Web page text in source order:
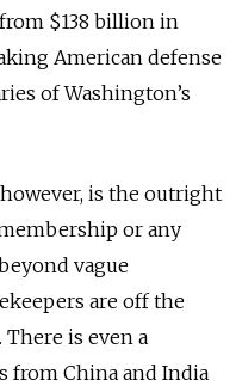
$138 billion in
American defense
of Washington’s
is the outright
or any
vague
are off the
is even a
from China and India